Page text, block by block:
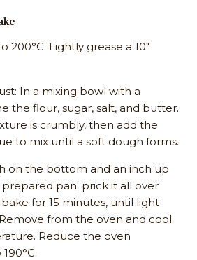
200°C. Lightly grease a 10"
In a mixing bowl with a
the flour, sugar, salt, and butter.
is crumbly, then add the
to mix until a soft dough forms.
on the bottom and an inch up
pan; prick it all over
for 15 minutes, until light
from the oven and cool
Reduce the oven